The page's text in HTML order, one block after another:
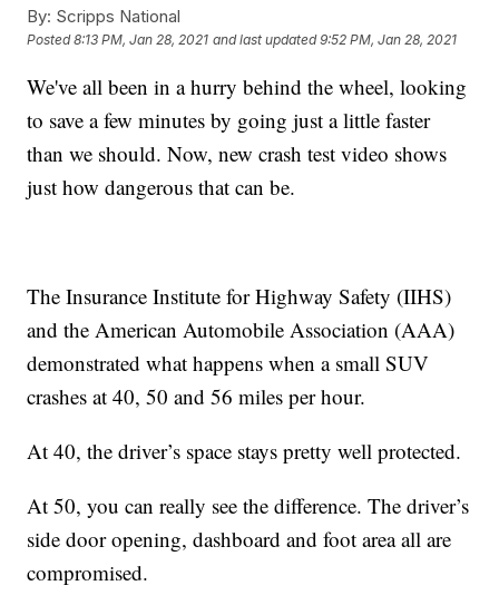
By: Scripps National
Posted8:13 PM, Jan 28, 2021 and last updated 9:52 PM, Jan 28, 2021
We've all been in a hurry behind the wheel, looking
to save a few minutes by going just a little faster
than we should. Now, new crash test video shows
just how dangerous that can be.
The Insurance Institute for Highway Safety (IIHS)
and the American Automobile Association (AAA)
demonstrated what happens when a small SUV
crashes at 40, 50 and 56 miles per hour.
At 40, the driver’s space stays pretty well protected.
At 50, you can really see the difference. The driver’s
side door opening, dashboard and foot area all are
compromised.